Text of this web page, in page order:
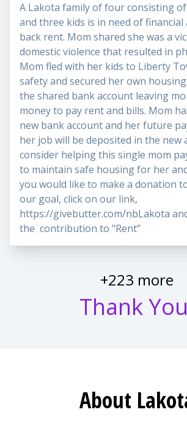
A Lakota family of four consisting
and three kids is in need of
back rent. Mom shared she was a
domestic violence that resulted in
Mom fled with her kids to Liberty
safety and secured her own
the shared bank account leaving
money to pay rent and bills. Mom
new bank account and her future
her job will be deposited in the new
consider helping this single mom
to maintain safe housing for her
you would like to make a donation
our goal, click on our link,
https://givebutter.com/nbLakota
the contribution to "Rent”
+223 more
Thank
About